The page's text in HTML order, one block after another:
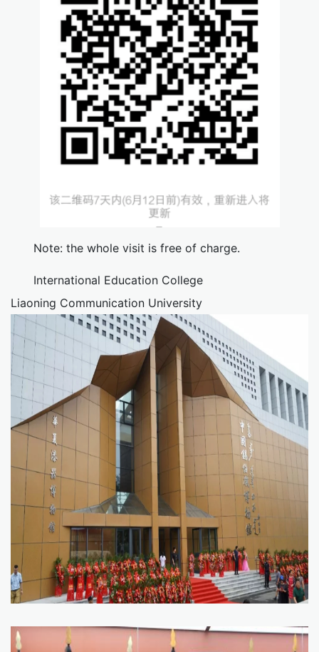
Note: the whole visit is free of charge.
International Education College
Liaoning Communication University